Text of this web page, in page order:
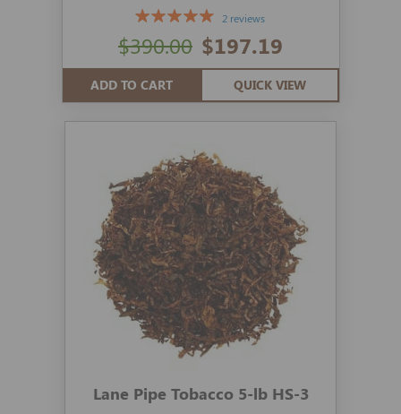
2 reviews
$197.19
$390.00
ADD TO CART QUICK VIEW
Lane Pipe Tobacco 5-lb HS-3